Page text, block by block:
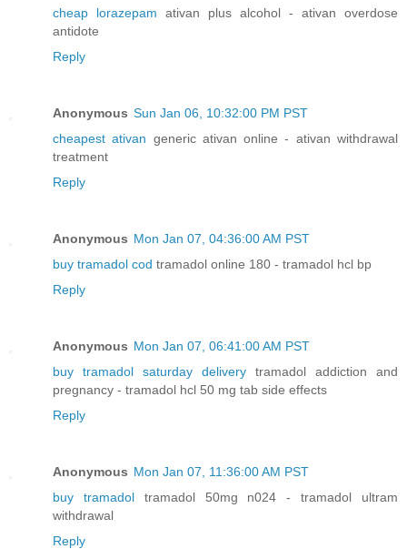
cheap lorazepam ativan plus alcohol - ativan overdose
antidote
Reply
Anonymous Sun Jan 06, 10:32:00 PM PST
cheapest ativan generic ativan online - ativan withdrawal
treatment
Reply
Anonymous Mon Jan 07, 04:36:00 AM PST
buy tramadol cod tramadol online 180 - tramadol hcl bp
Reply
Anonymous Mon Jan 07, 06:41:00 AM PST
buy tramadol saturday delivery tramadol addiction and
pregnancy - tramadol hcl 50 mg tab side effects
Reply
Anonymous Mon Jan 07, 11:36:00 AM PST
buy tramadoltramadol 50mg n024 - tramadol ultram
withdrawal
Reply